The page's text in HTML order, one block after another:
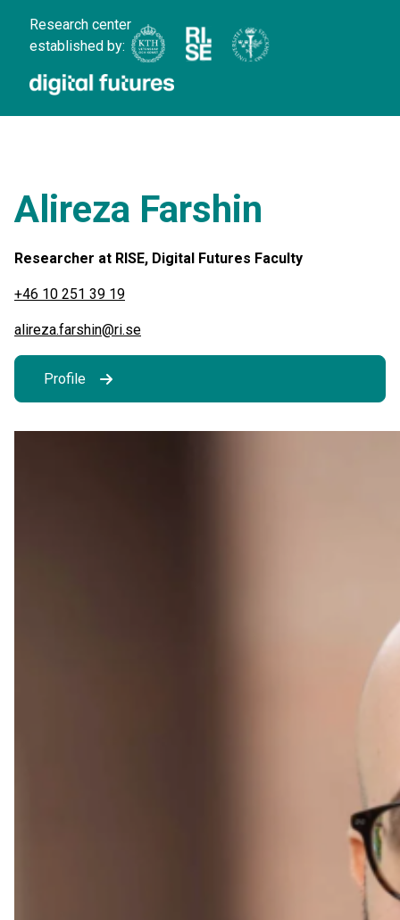
Research center
established by:
Alireza Farshin
Researcher at RISE, Digital Futures Faculty
+46 10 251 39 19
alireza.farshin@ri.se
Profile